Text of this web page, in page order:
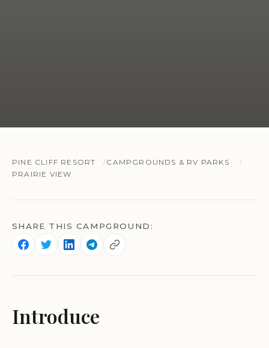
PINE CLIFF RESORT
CAMPGROUNDS & RV PARKS
PRAIRIE VIEW
SHARE THIS CAMPGROUND:
Introduce